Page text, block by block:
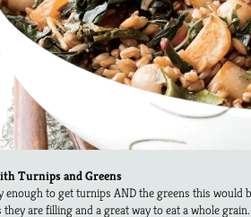
Turnips and Greens
enough to get turnips AND the greens this would
they are filling and a great way to eat a whole grain.